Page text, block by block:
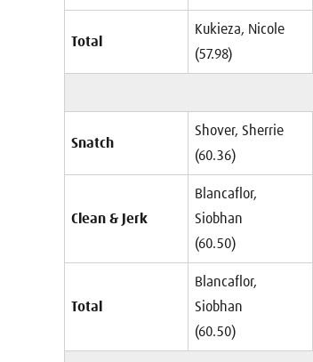
Total
Kukieza, Nicole
(57.98)
Snatch
Shover, Sherrie
(60.36)
Clean & Jerk
Blancaflor,
Siobhan
(60.50)
Total
Blancaflor,
Siobhan
(60.50)